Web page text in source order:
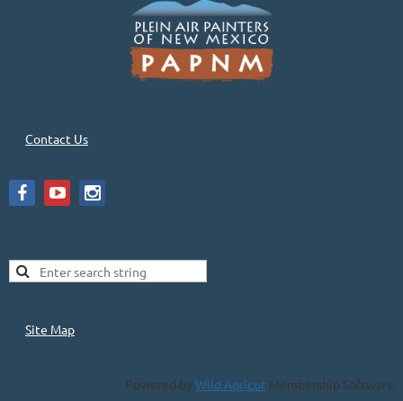
Contact Us
Site Map
Powered by Wild Apricot Membership Software